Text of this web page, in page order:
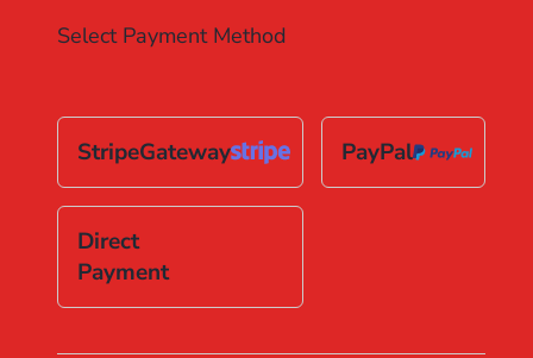
Select Payment Method
StripeGateway PayPal
Direct
Payment